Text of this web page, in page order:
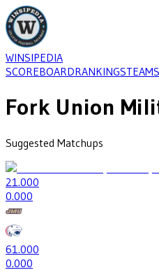
WINSIPEDIA
SCOREBOARDRANKINGSTEAMS
Fork Union
Suggested Matchups
21.000
0.000
61.000
0.000